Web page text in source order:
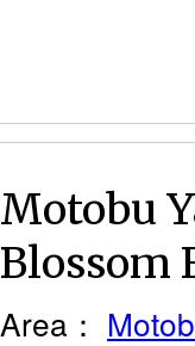
Motobu
Blossom
Area：